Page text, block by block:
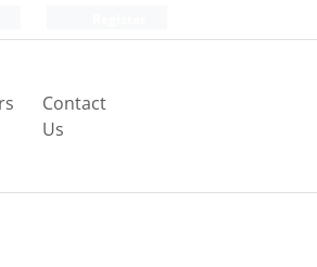
Contact
Us